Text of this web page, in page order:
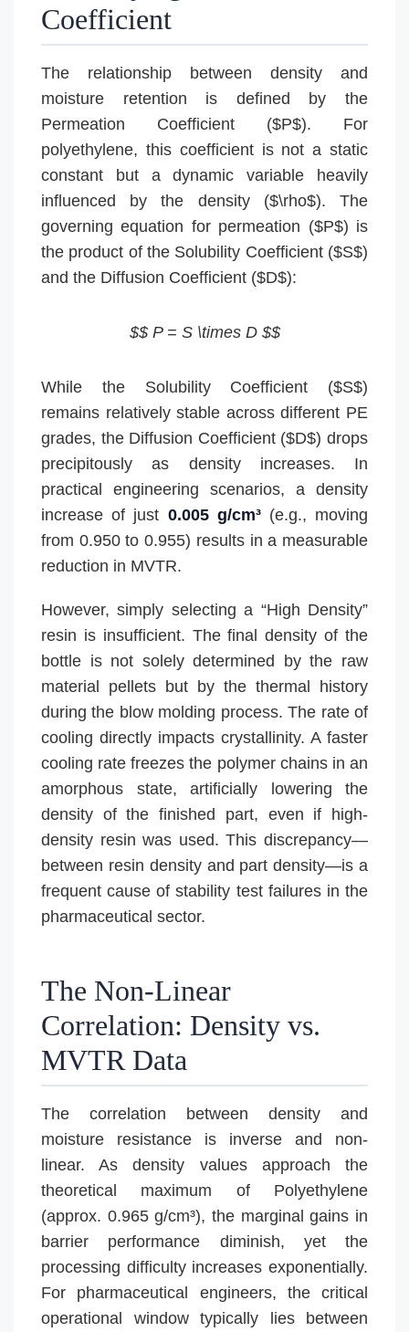
Coefficient
The relationship between density and
moisture retention is defined by the
Permeation Coefficient ($P$). For
polyethylene, this coefficient is not a static
constant but a dynamic variable heavily
influenced by the density ($\rho$). The
governing equation for permeation ($P$) is
the product of the Solubility Coefficient ($S$)
and the Diffusion Coefficient ($D$):
$$ P = S \times D $$
While the Solubility Coefficient ($S$)
remains relatively stable across different PE
grades, the Diffusion Coefficient ($D$) drops
precipitously as density increases. In
practical engineering scenarios, a density
increase of just 0.005 g/cm³(e.g., moving
from 0.950 to 0.955) results in a measurable
reduction in MVTR.
However, simply selecting a “High Density”
resin is insufficient. The final density of the
bottle is not solely determined by the raw
material pellets but by the thermal history
during the blow molding process. The rate of
cooling directly impacts crystallinity. A faster
cooling rate freezes the polymer chains in an
amorphous state, artificially lowering the
density of the finished part, even if high-
density resin was used. This discrepancy—
between resin density and part density—is a
frequent cause of stability test failures in the
pharmaceutical sector.
The Non-Linear
Correlation: Density vs.
MVTR Data
The correlation between density and
moisture resistance is inverse and non-
linear. As density values approach the
theoretical maximum of Polyethylene
(approx. 0.965 g/cm³), the marginal gains in
barrier performance diminish, yet the
processing difficulty increases exponentially.
For pharmaceutical engineers, the critical
operational window typically lies between